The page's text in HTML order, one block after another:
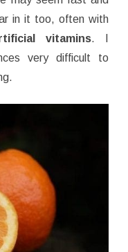
in it too, often with
vitamins. I
very difficult to